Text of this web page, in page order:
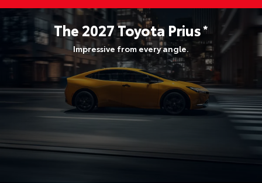
The2027Toyota Prius*
Impressive from every angle.